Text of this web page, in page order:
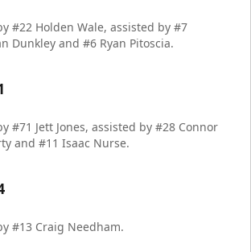
#22 Holden Wale, assisted by #7
Dunkley and #6 Ryan Pitoscia.
#71 Jett Jones, assisted by #28 Connor
and #11 Isaac Nurse.
#13 Craig Needham.